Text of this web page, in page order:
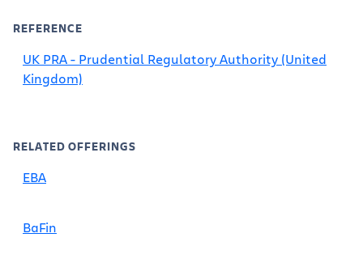
REFERENCE
UK PRA - Prudential Regulatory Authority (United
Kingdom)
RELATED OFFERINGS
EBA
BaFin